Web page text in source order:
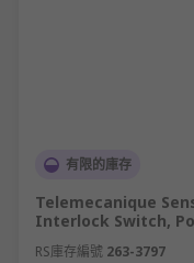
有限的庫存
Telemecanique
Interlock Switch,
RS庫存編號 263-3797